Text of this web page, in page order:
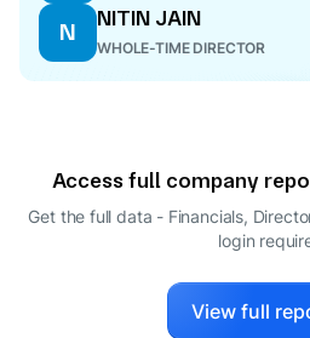
N
NITIN JAIN
WHOLE-TIME DIRECTOR
Access full company
Get the full data - Financials,
login
View full